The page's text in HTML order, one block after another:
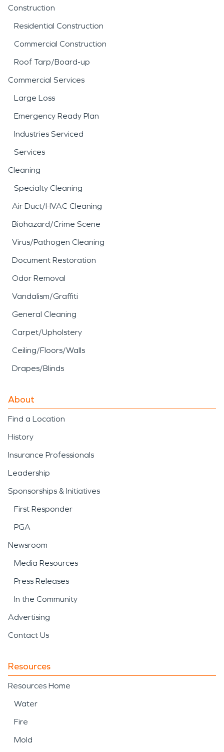
Construction
Residential Construction
Commercial Construction
Roof Tarp/Board-up
Commercial Services
Large Loss
Emergency Ready Plan
Industries Serviced
Services
Cleaning
Specialty Cleaning
Air Duct/HVAC Cleaning
Biohazard/Crime Scene
Virus/Pathogen Cleaning
Document Restoration
Odor Removal
Vandalism/Graffiti
General Cleaning
Carpet/Upholstery
Ceiling/Floors/Walls
Drapes/Blinds
About
Find a Location
History
Insurance Professionals
Leadership
Sponsorships & Initiatives
First Responder
PGA
Newsroom
Media Resources
Press Releases
In the Community
Advertising
Contact Us
Resources
Resources Home
Water
Fire
Mold